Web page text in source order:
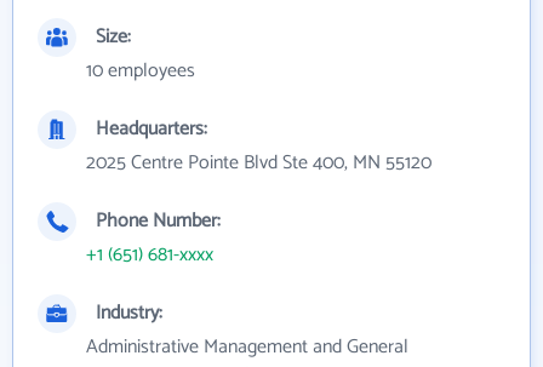
Size:
10 employees
Headquarters:
2025 Centre Pointe Blvd Ste 400, MN 55120
Phone Number:
+1 (651) 681-xxxx
Industry:
Administrative Management and General